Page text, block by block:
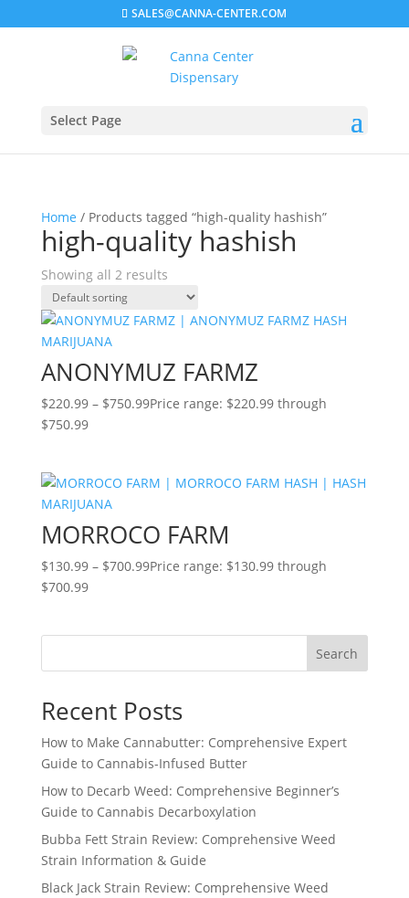
SALES@CANNA-CENTER.COM
Select Page
Home / Products tagged “high-quality hashish”
high-quality hashish
Showing all 2 results
ANONYMUZ FARMZ
$220.99 – $750.99Price range: $220.99 through
$750.99
MORROCO FARM
$130.99 – $700.99Price range: $130.99 through
$700.99
Search
Recent Posts
How to Make Cannabutter: Comprehensive Expert
Guide to Cannabis-Infused Butter
How to Decarb Weed: Comprehensive Beginner’s
Guide to Cannabis Decarboxylation
Bubba Fett Strain Review: Comprehensive Weed
Strain Information & Guide
Black Jack Strain Review: Comprehensive Weed